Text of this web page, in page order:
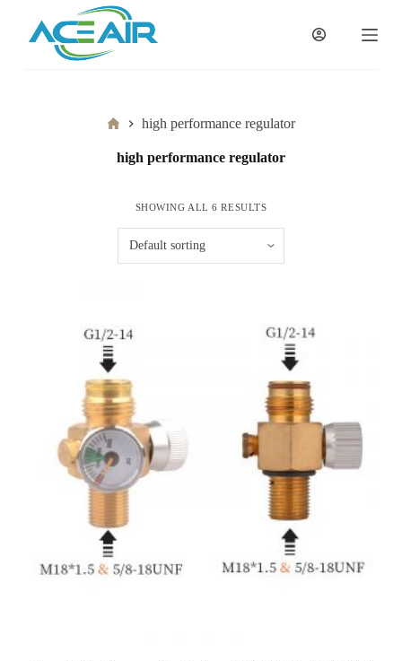
过
Homehigh performance regulator
high performance regulator
SHOWING ALL 6 RESULTS